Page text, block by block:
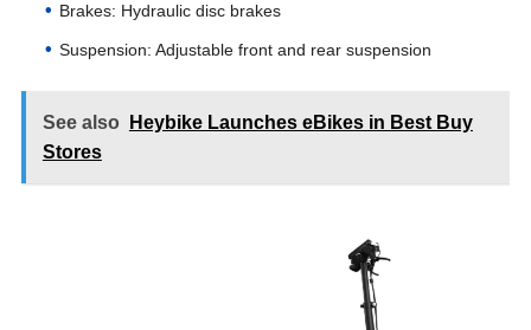
Brakes: Hydraulic disc brakes
Suspension: Adjustable front and rear suspension
See also
Heybike Launches eBikes in Best Buy
Stores